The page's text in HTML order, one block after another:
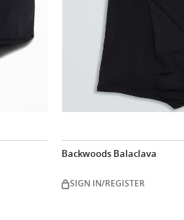
Backwoods Balaclava
SIGN IN/REGISTER